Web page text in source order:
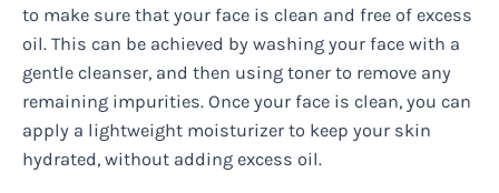
to make sure that your face is clean and free of excess
oil. This can be achieved by washing your face with a
gentle cleanser, and then using toner to remove any
remaining impurities. Once your face is clean, you can
apply a lightweight moisturizer to keep your skin
hydrated, without adding excess oil.